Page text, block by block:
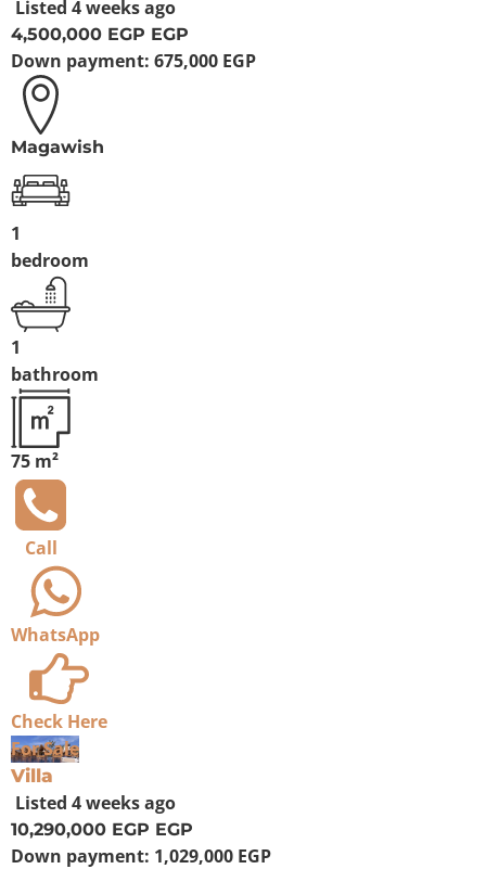
Listed 4 weeks ago
4,500,000 EGP EGP
Down payment: 675,000 EGP
Magawish
1
bedroom
1
bathroom
75 m²
Call
WhatsApp
Check Here
For Sale
Villa
Listed 4 weeks ago
10,290,000 EGP EGP
Down payment: 1,029,000 EGP